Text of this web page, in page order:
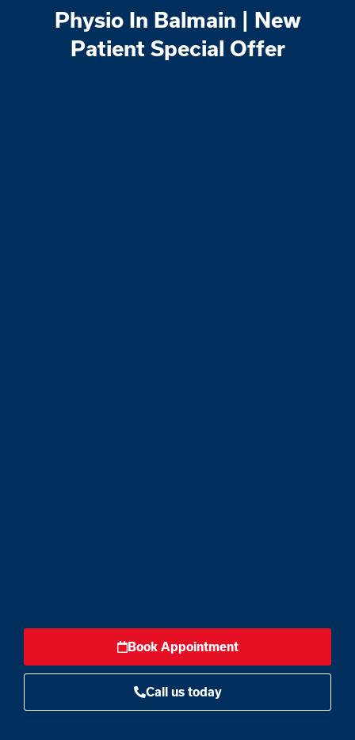
Physio In Balmain | New
Patient Special Offer
Book Appointment
Call us today